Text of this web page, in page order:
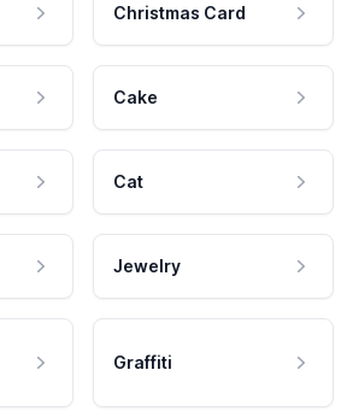
Christmas Card
Cake
Cat
Jewelry
Graffiti